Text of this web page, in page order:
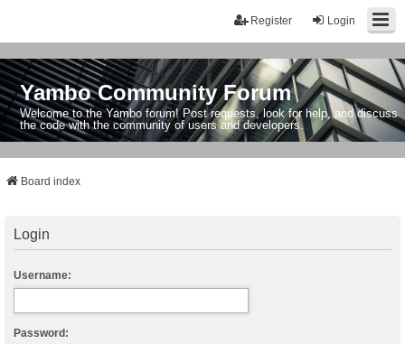
Login
Register
Yambo Community Forum
Welcome to the Yambo forum! Post requests, look for help, and discuss
the code with the community of users and developers.
Board index
Login
Username:
Password: